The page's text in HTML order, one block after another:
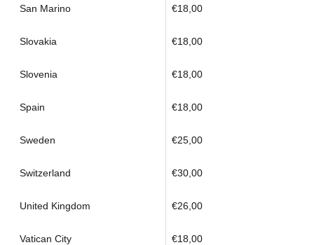
San Marino €18,00
Slovakia €18,00
Slovenia €18,00
Spain €18,00
Sweden €25,00
Switzerland €30,00
United Kingdom €26,00
Vatican City €18,00